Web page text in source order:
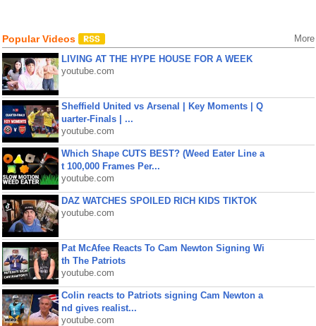
Popular Videos More
LIVING AT THE HYPE HOUSE FOR A WEEK
youtube.com
Sheffield United vs Arsenal | Key Moments | Q
uarter-Finals | ...
youtube.com
Which Shape CUTS BEST? (Weed Eater Line a
t 100,000 Frames Per...
youtube.com
DAZ WATCHES SPOILED RICH KIDS TIKTOK
youtube.com
Pat McAfee Reacts To Cam Newton Signing Wi
th The Patriots
youtube.com
Colin reacts to Patriots signing Cam Newton a
nd gives realist...
youtube.com